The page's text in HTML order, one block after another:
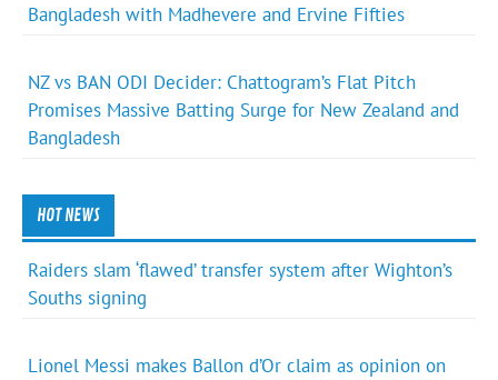
Bangladesh with Madhevere and Ervine Fifties
NZ vs BAN ODI Decider: Chattogram’s Flat Pitch
Promises Massive Batting Surge for New Zealand and
Bangladesh
HOT NEWS
Raiders slam ‘flawed’ transfer system after Wighton’s
Souths signing
Lionel Messi makes Ballon d’Or claim as opinion on